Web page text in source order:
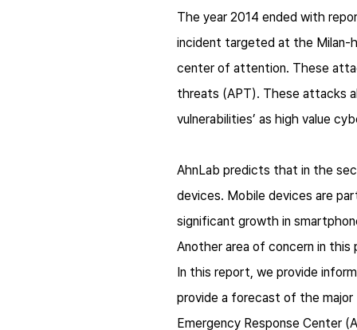
​The year 2014 ended with
incident targeted at the Milan-
center of attention. These
threats (APT). These attacks
vulnerabilities’ as high value
AhnLab predicts that in the
devices. Mobile devices are
significant growth in
Another area of concern in
In this report, we provide
provide a forecast of the
Emergency Response Center